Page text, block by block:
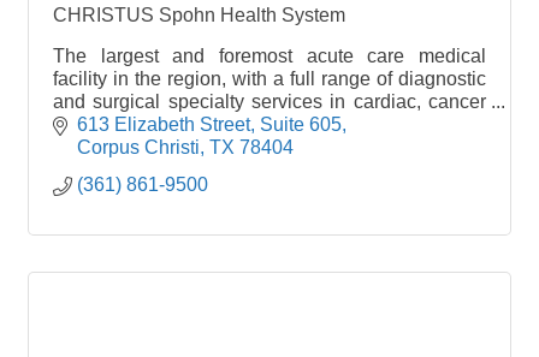
CHRISTUS Spohn Health System
The largest and foremost acute care medical
facility in the region, with a full range of diagnostic
and surgical specialty services in cardiac, cancer
and stroke care. It is the leading emergency faci
613 Elizabeth Street, Suite 605
Corpus Christi TX 78404
(361) 861-9500